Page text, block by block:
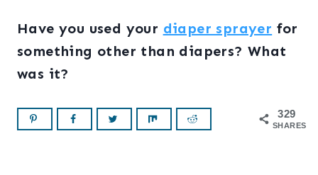
Have you used your diaper sprayer for
something other than diapers? What
was it?
329
SHARES